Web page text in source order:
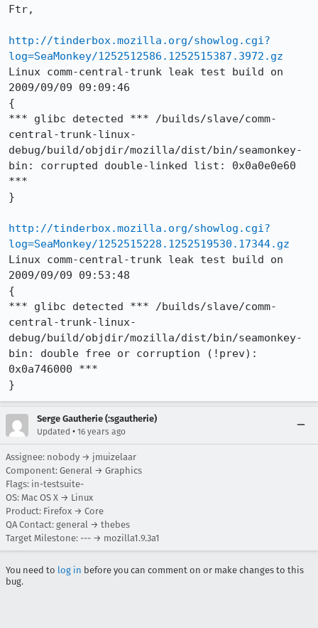
Ftr,
http://tinderbox.mozilla.org/showlog.cgi?
log=SeaMonkey/1252512586.1252515387.3972.gz
Linux comm-central-trunk leak test build on
2009/09/09 09:09:46
{
*** glibc detected *** /builds/slave/comm-
central-trunk-linux-
debug/build/objdir/mozilla/dist/bin/seamonkey-
bin: corrupted double-linked list: 0x0a0e0e60
***
}
http://tinderbox.mozilla.org/showlog.cgi?
log=SeaMonkey/1252515228.1252519530.17344.gz
Linux comm-central-trunk leak test build on
2009/09/09 09:53:48
{
*** glibc detected *** /builds/slave/comm-
central-trunk-linux-
debug/build/objdir/mozilla/dist/bin/seamonkey-
bin: double free or corruption (!prev):
0x0a746000 ***
}
Serge Gautherie (:sgautherie)
Updated • 16 years ago
Assignee: nobody → jmuizelaar
Component: General → Graphics
Flags: in-testsuite-
OS: Mac OS X → Linux
Product: Firefox → Core
QA Contact: general → thebes
Target Milestone: --- → mozilla1.9.3a1
You need to log in before you can comment on or make changes to this
bug.